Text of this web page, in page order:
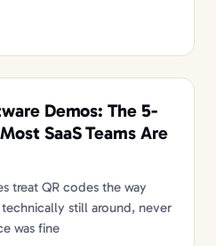
Demos: The 5-
SaaS Teams Are
treat QR codes the way
still around, never
was fine